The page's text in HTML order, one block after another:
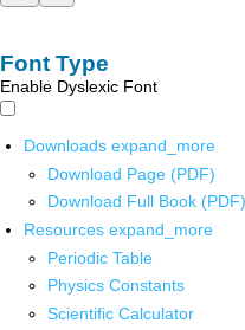
Font Type
Enable Dyslexic Font
Downloads expand_more
Download Page (PDF)
Download Full Book (PDF)
Resources expand_more
Periodic Table
Physics Constants
Scientific Calculator